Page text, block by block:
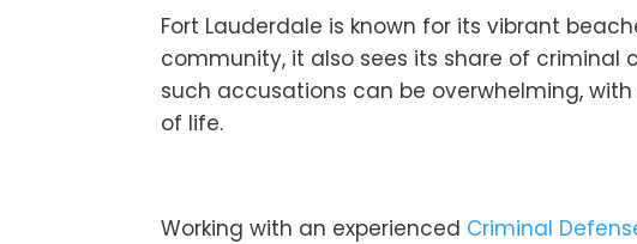
Fort Lauderdale is known for its vibrant
community, it also sees its share of criminal
such accusations can be overwhelming,
of life.
Working with an experienced Criminal